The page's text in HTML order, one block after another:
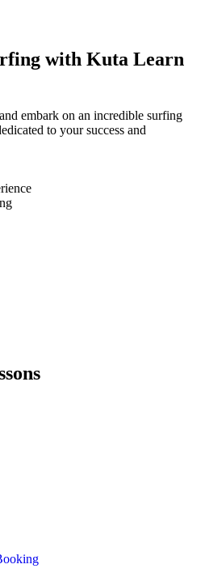
with Kuta Learn
embark on an incredible surfing
to your success and